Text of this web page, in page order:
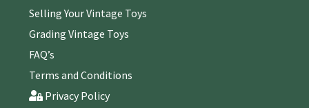
Selling Your Vintage Toys
Grading Vintage Toys
FAQ’s
Terms and Conditions
Privacy Policy